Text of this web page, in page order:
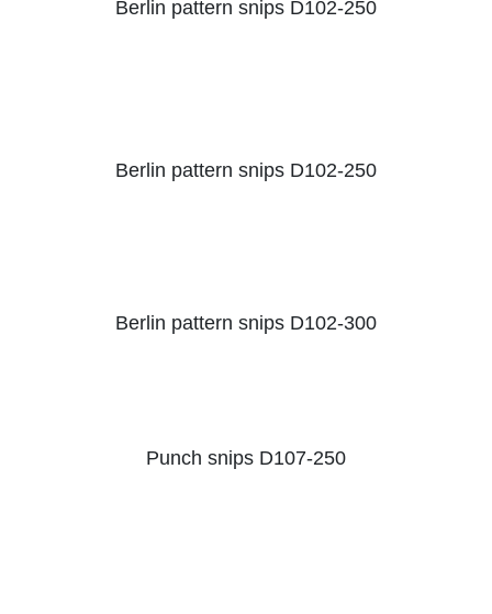
Berlin pattern snips D102-250
Berlin pattern snips D102-250
Berlin pattern snips D102-300
Punch snips D107-250